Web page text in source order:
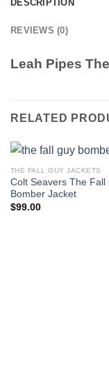
DESCRIPTION
REVIEWS (0)
Leah Pipes
RELATED
THE FALL GUY JACKETS
Colt Seavers The Fall
Bomber Jacket
$99.00